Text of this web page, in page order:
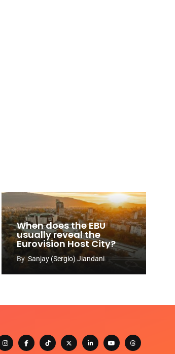
When does the EBU
usually reveal the
Eurovision Host City?
By Sanjay (Sergio) Jiandani